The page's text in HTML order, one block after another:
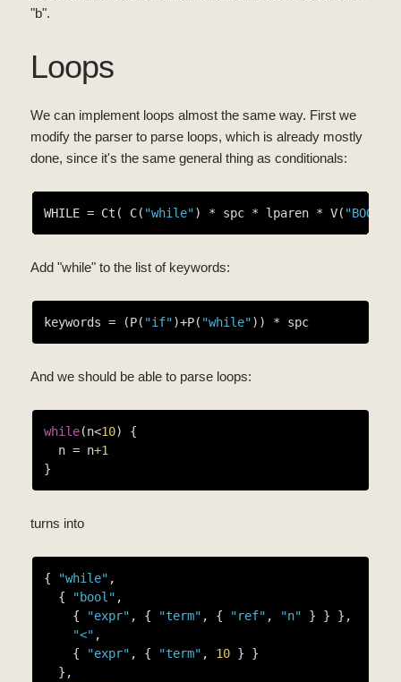
"b".
Loops
We can implement loops almost the same way. First we
modify the parser to parse loops, which is already mostly
done, since it's the same general thing as conditionals:
WHILE = Ct( C( "while") * spc * lparen * V( "BOOL"
Add "while" to the list of keywords:
keywords = (P( "if")+P( "while"
And we should be able to parse loops:
while(n<10) {
  n = n
+1
turns into
{ "while" ,
  {
"bool" ,
    {
"expr" , { "term" , { "ref" , "n" } } },
"<" ,
    {
"expr" , { "term" , 10 } }
  },